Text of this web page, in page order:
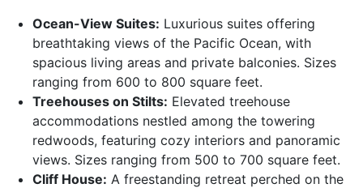
Ocean-View Suites: Luxurious suites offering
breathtaking views of the Pacific Ocean, with
spacious living areas and private balconies. Sizes
ranging from 600 to 800 square feet.
Treehouses on Stilts: Elevated treehouse
accommodations nestled among the towering
redwoods, featuring cozy interiors and panoramic
views. Sizes ranging from 500 to 700 square feet.
Cliff House: A freestanding retreat perched on the